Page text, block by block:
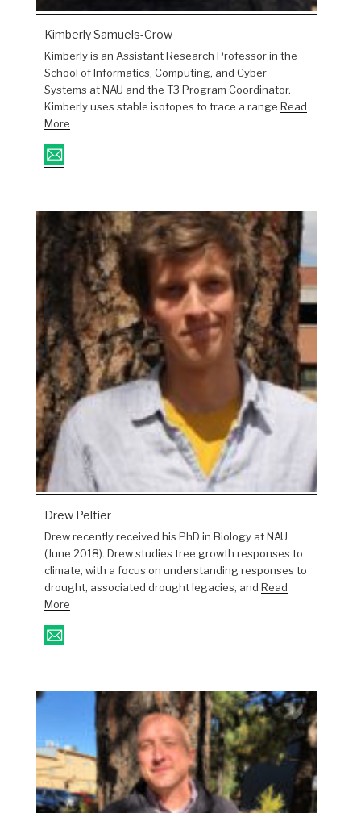
Kimberly Samuels-Crow
Kimberly is an Assistant Research Professor in the
School of Informatics, Computing, and Cyber
Systems at NAU and the T3 Program Coordinator.
Kimberly uses stable isotopes to trace a range Read
More
Drew Peltier
Drew recently received his PhD in Biology at NAU
(June 2018). Drew studies tree growth responses to
climate, with a focus on understanding responses to
drought, associated drought legacies, and Read
More